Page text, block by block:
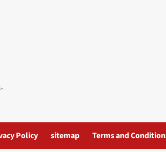
Policy sitemap Terms and